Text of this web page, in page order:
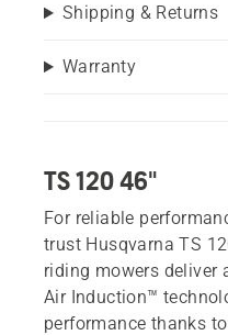
Shipping & Returns
Warranty
TS 120 46"
For reliable
trust Husqvarna TS
riding mowers deliver
Air Induction™
performance thanks